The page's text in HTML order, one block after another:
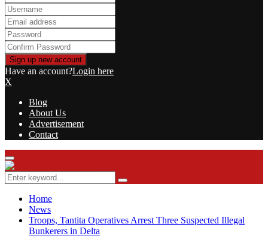
Have an account?Login here
X
Blog
About Us
Advertisement
Contact
Facebook
Twitter
Instagram
Youtube
Rss
Primary
Menu
Search
for:
Search
Home
News
Troops, Tantita Operatives Arrest Three Suspected Illegal
Bunkerers in Delta